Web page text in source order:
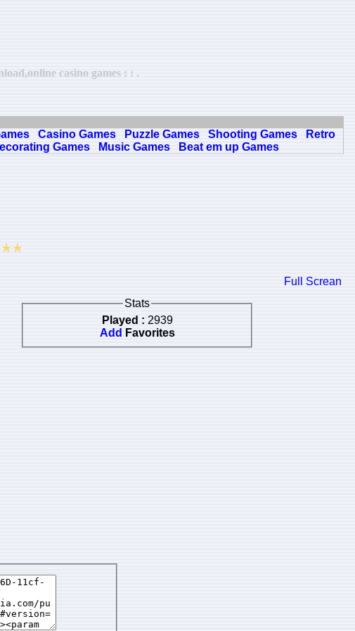
casino games : : .
Casino Games Puzzle Games Shooting Games
Retro
Games Music Games Beat em up Games
Full Screan
Stats
Played :2939
AddFavorites